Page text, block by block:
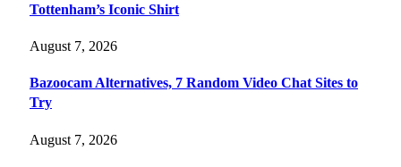
Tottenham’s Iconic Shirt
August 7, 2026
Bazoocam Alternatives, 7 Random Video Chat Sites to
Try
August 7, 2026